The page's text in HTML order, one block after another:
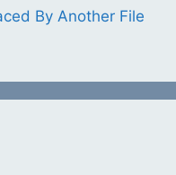
By Another File